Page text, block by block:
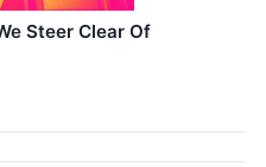
Steer Clear Of